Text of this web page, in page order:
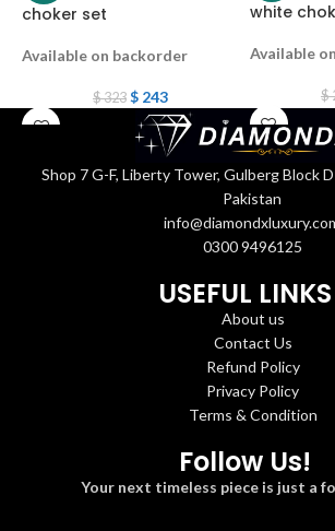
choker set
Available on backorder
$323 $243
white
Available
$
Shop 7 G-F, Liberty Tower, Gulberg Block
Pakistan
0300 9496125
USEFUL LINKS
About us
Contact Us
Refund Policy
Privacy Policy
Terms & Condition
Follow Us!
Your next timeless piece is just a